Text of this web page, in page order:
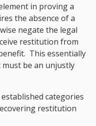
in proving a
the absence of a
negate the legal
restitution from
This essentially
be an unjustly
categories
restitution